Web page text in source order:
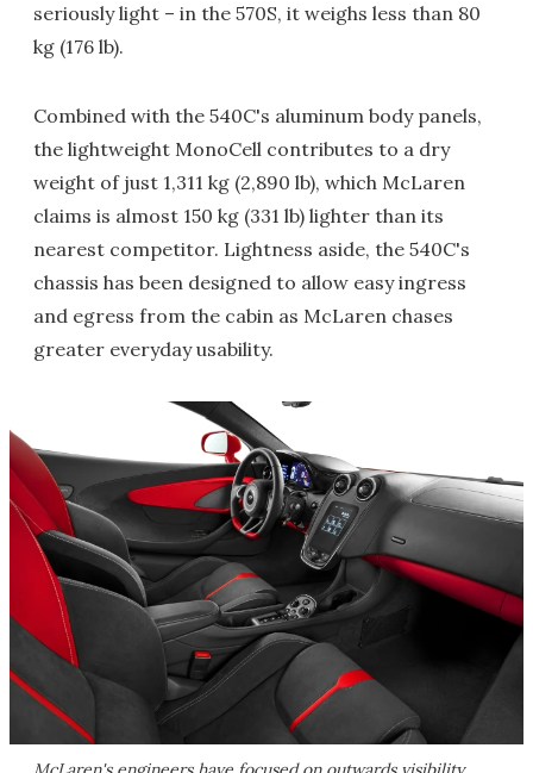
seriously light – in the 570S, it weighs less than 80
kg (176 lb).
Combined with the 540C's aluminum body panels,
the lightweight MonoCell contributes to a dry
weight of just 1,311 kg (2,890 lb), which McLaren
claims is almost 150 kg (331 lb) lighter than its
nearest competitor. Lightness aside, the 540C's
chassis has been designed to allow easy ingress
and egress from the cabin as McLaren chases
greater everyday usability.